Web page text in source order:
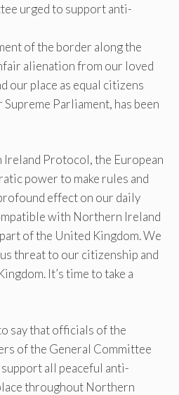
urged to support anti-
of the border along the
alienation from our loved
our place as equal citizens
Parliament, has been
Ireland Protocol, the European
power to make rules and
effect on our daily
with Northern Ireland
of the United Kingdom. We
threat to our citizenship and
It’s time to take a
say that officials of the
of the General Committee
all peaceful anti-
throughout Northern